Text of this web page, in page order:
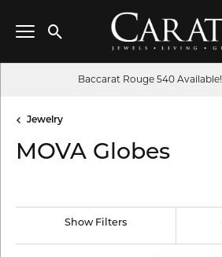
Toggle Search Menu
Baccarat Rouge 540 Available!
Jewelry
MOVA Globes
Show Filters